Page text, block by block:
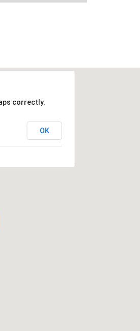
correctly.
OK